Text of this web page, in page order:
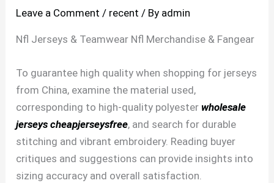
Leave a Comment / recent / By admin
Nfl Jerseys & Teamwear Nfl Merchandise & Fangear
To guarantee high quality when shopping for jerseys
from China, examine the material used,
corresponding to high-quality polyester wholesale
jerseys cheapjerseysfree, and search for durable
stitching and vibrant embroidery. Reading buyer
critiques and suggestions can provide insights into
sizing accuracy and overall satisfaction.